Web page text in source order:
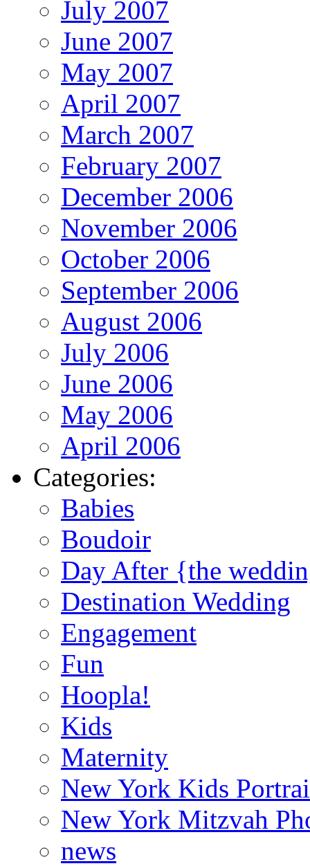
July 2007
June 2007
May 2007
April 2007
March 2007
February 2007
December 2006
November 2006
October 2006
September 2006
August 2006
July 2006
June 2006
May 2006
April 2006
Categories:
Babies
Boudoir
Day After {the
Destination Wedding
Engagement
Fun
Hoopla!
Kids
Maternity
New York Kids
New York Mitzvah
news